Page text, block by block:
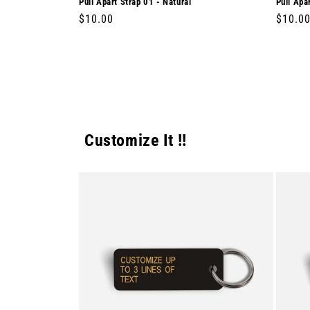
Regular
$10.00
Regular
$10.00
Customize It !!